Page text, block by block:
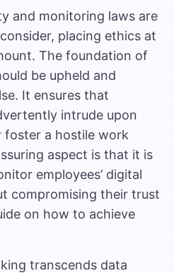
and monitoring laws are
placing ethics at
The foundation of
be upheld and
It ensures that
intrude upon
foster a hostile work
aspect is that it is
employees’ digital
compromising their trust
on how to achieve
transcends data